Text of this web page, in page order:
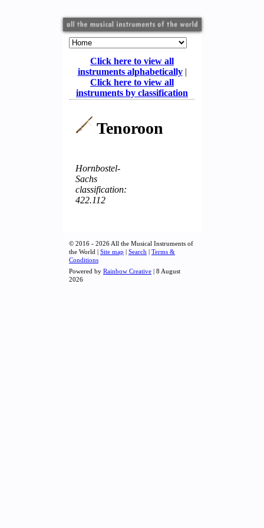
Click here to view all
instruments alphabetically|
Click here to view all
instruments by classification
Tenoroon
Hornbostel-
Sachs
classification:
422.112
© 2016 - 2026 All the Musical Instruments of
the World | Site map | Search | Terms &
Conditions
Powered by Rainbow Creative | 8 August
2026